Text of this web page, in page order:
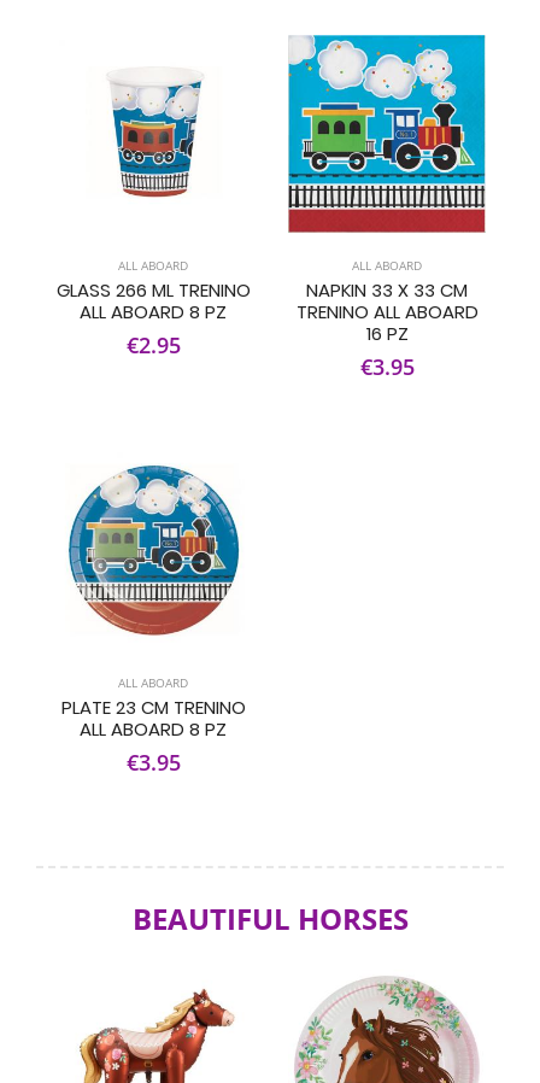
ALL ABOARD
GLASS 266 ML TRENINO
ALL ABOARD 8 PZ
€2.95
ALL ABOARD
NAPKIN 33 X 33 CM
TRENINO ALL ABOARD
16 PZ
€3.95
ALL ABOARD
PLATE 23 CM TRENINO
ALL ABOARD 8 PZ
€3.95
BEAUTIFUL HORSES